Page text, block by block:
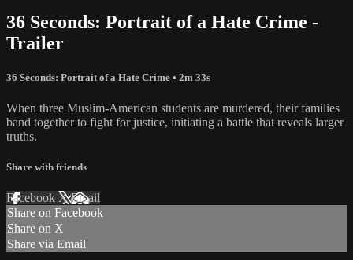
36 Seconds: Portrait of a Hate Crime -
Trailer
36 Seconds: Portrait of a Hate Crime • 2m 33s
When three Muslim-American students are murdered, their families
band together to fight for justice, initiating a battle that reveals larger
truths.
Share with friends
Facebook XEmail
Share on Facebook
Share on X
Share via Email